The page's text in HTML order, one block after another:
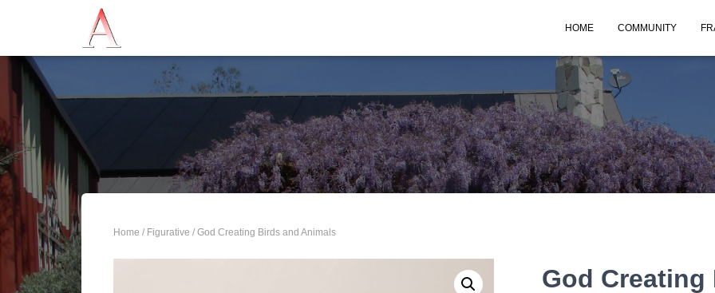
HOME COMMUNITY
Home / Figurative / God Creating Birds and Animals
God